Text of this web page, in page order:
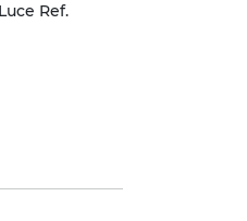
Ref.